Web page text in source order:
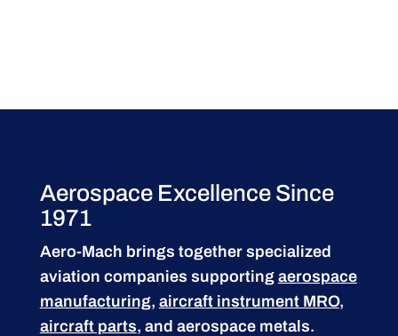
Aerospace Excellence Since
1971
Aero-Mach brings together specialized
aviation companies supporting aerospace
manufacturing, aircraft instrument MRO,
aircraft parts, and aerospace metals.